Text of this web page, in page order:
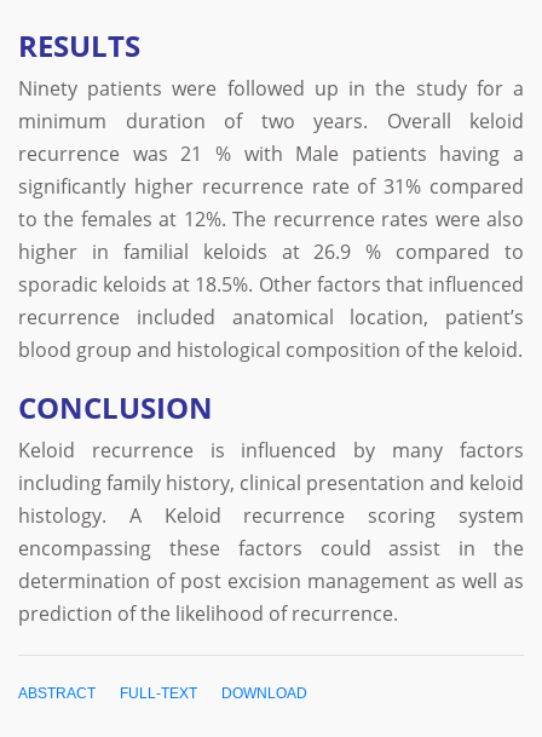
RESULTS
Ninety patients were followed up in the study for a
minimum duration of two years. Overall keloid
recurrence was 21 % with Male patients having a
significantly higher recurrence rate of 31% compared
to the females at 12%. The recurrence rates were also
higher in familial keloids at 26.9 % compared to
sporadic keloids at 18.5%. Other factors that influenced
recurrence included anatomical location, patient’s
blood group and histological composition of the keloid.
CONCLUSION
Keloid recurrence is influenced by many factors
including family history, clinical presentation and keloid
histology. A Keloid recurrence scoring system
encompassing these factors could assist in the
determination of post excision management as well as
prediction of the likelihood of recurrence.
ABSTRACT FULL-TEXT DOWNLOAD